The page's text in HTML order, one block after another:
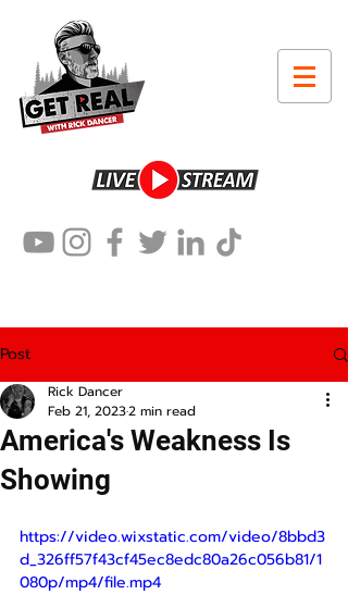
Post
America's Weakness Is
Showing
Rick Dancer
Feb 21, 20232 min read
https://video.wixstatic.com/video/8bbd3
d_326ff57f43cf45ec8edc80a26c056b81/1
080p/mp4/file.mp4